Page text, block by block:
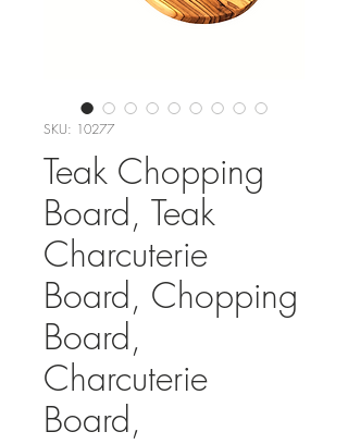
SKU: 10277
Teak Chopping
Board, Teak
Charcuterie
Board, Chopping
Board,
Charcuterie
Board,